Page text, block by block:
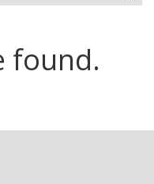
found.